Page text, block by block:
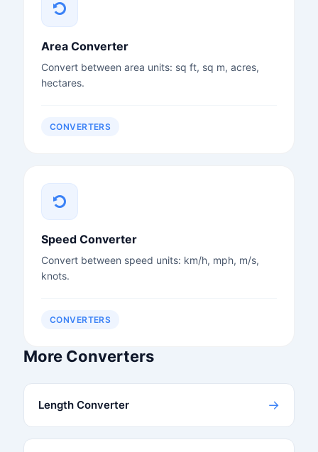
Area Converter
Convert between area units: sq ft, sq m, acres,
hectares.
CONVERTERS
Speed Converter
Convert between speed units: km/h, mph, m/s,
knots.
CONVERTERS
More Converters
Length Converter →